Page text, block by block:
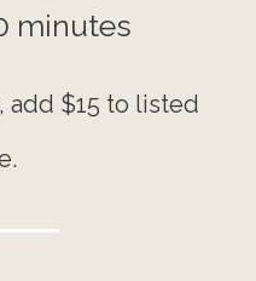
minutes
add $15 to listed